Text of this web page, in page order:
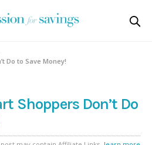
Do to Save Money!
Shoppers Don’t Do